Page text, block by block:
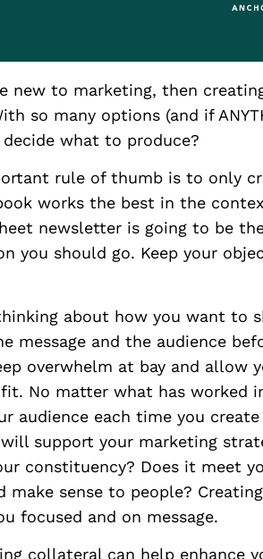
new to marketing, then
so many options (and if
decide what to produce?
rule of thumb is to only
works the best in the
newsletter is going to be
you should go. Keep your
about how you want to
message and the audience
overwhelm at bay and allow
No matter what has worked
audience each time you
support your marketing
constituency? Does it meet
make sense to people?
focused and on message.
collateral can help enhance